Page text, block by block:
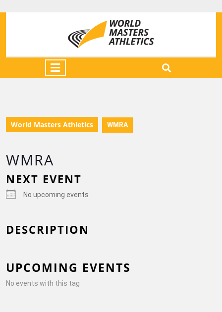
World Masters Athletics WMRA
WMRA
NEXT EVENT
No upcoming events
DESCRIPTION
UPCOMING EVENTS
No events with this tag